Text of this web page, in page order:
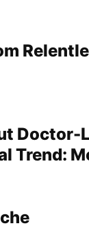
Doctor-
Trend: